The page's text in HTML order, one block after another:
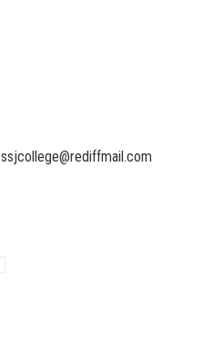
ssjcollege@rediffmail.com